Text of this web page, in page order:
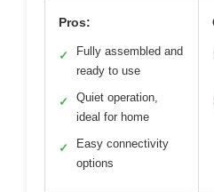
Pros:
✓
Fully assembled and
ready to use
✓
Quiet operation,
ideal for home
✓
Easy connectivity
options